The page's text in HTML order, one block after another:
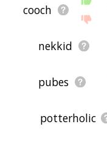
cooch
nekkid
pubes
potterholic